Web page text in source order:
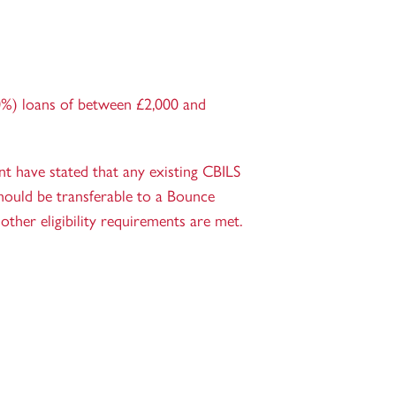
loans of between £2,000 and
have stated that any existing CBILS
be transferable to a Bounce
eligibility requirements are met.